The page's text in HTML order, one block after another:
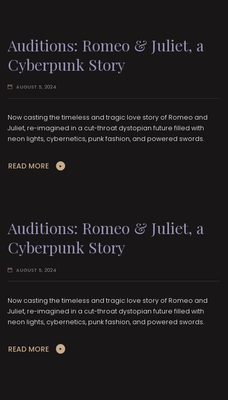
Auditions: Romeo & Juliet, a
Cyberpunk Story
AUGUST 5, 2024
Now casting the timeless and tragic love story of Romeo and
Juliet, re-imagined in a cut-throat dystopian future filled with
neon lights, cybernetics, punk fashion, and powered swords.
READ MORE
Auditions: Romeo & Juliet, a
Cyberpunk Story
AUGUST 5, 2024
Now casting the timeless and tragic love story of Romeo and
Juliet, re-imagined in a cut-throat dystopian future filled with
neon lights, cybernetics, punk fashion, and powered swords.
READ MORE